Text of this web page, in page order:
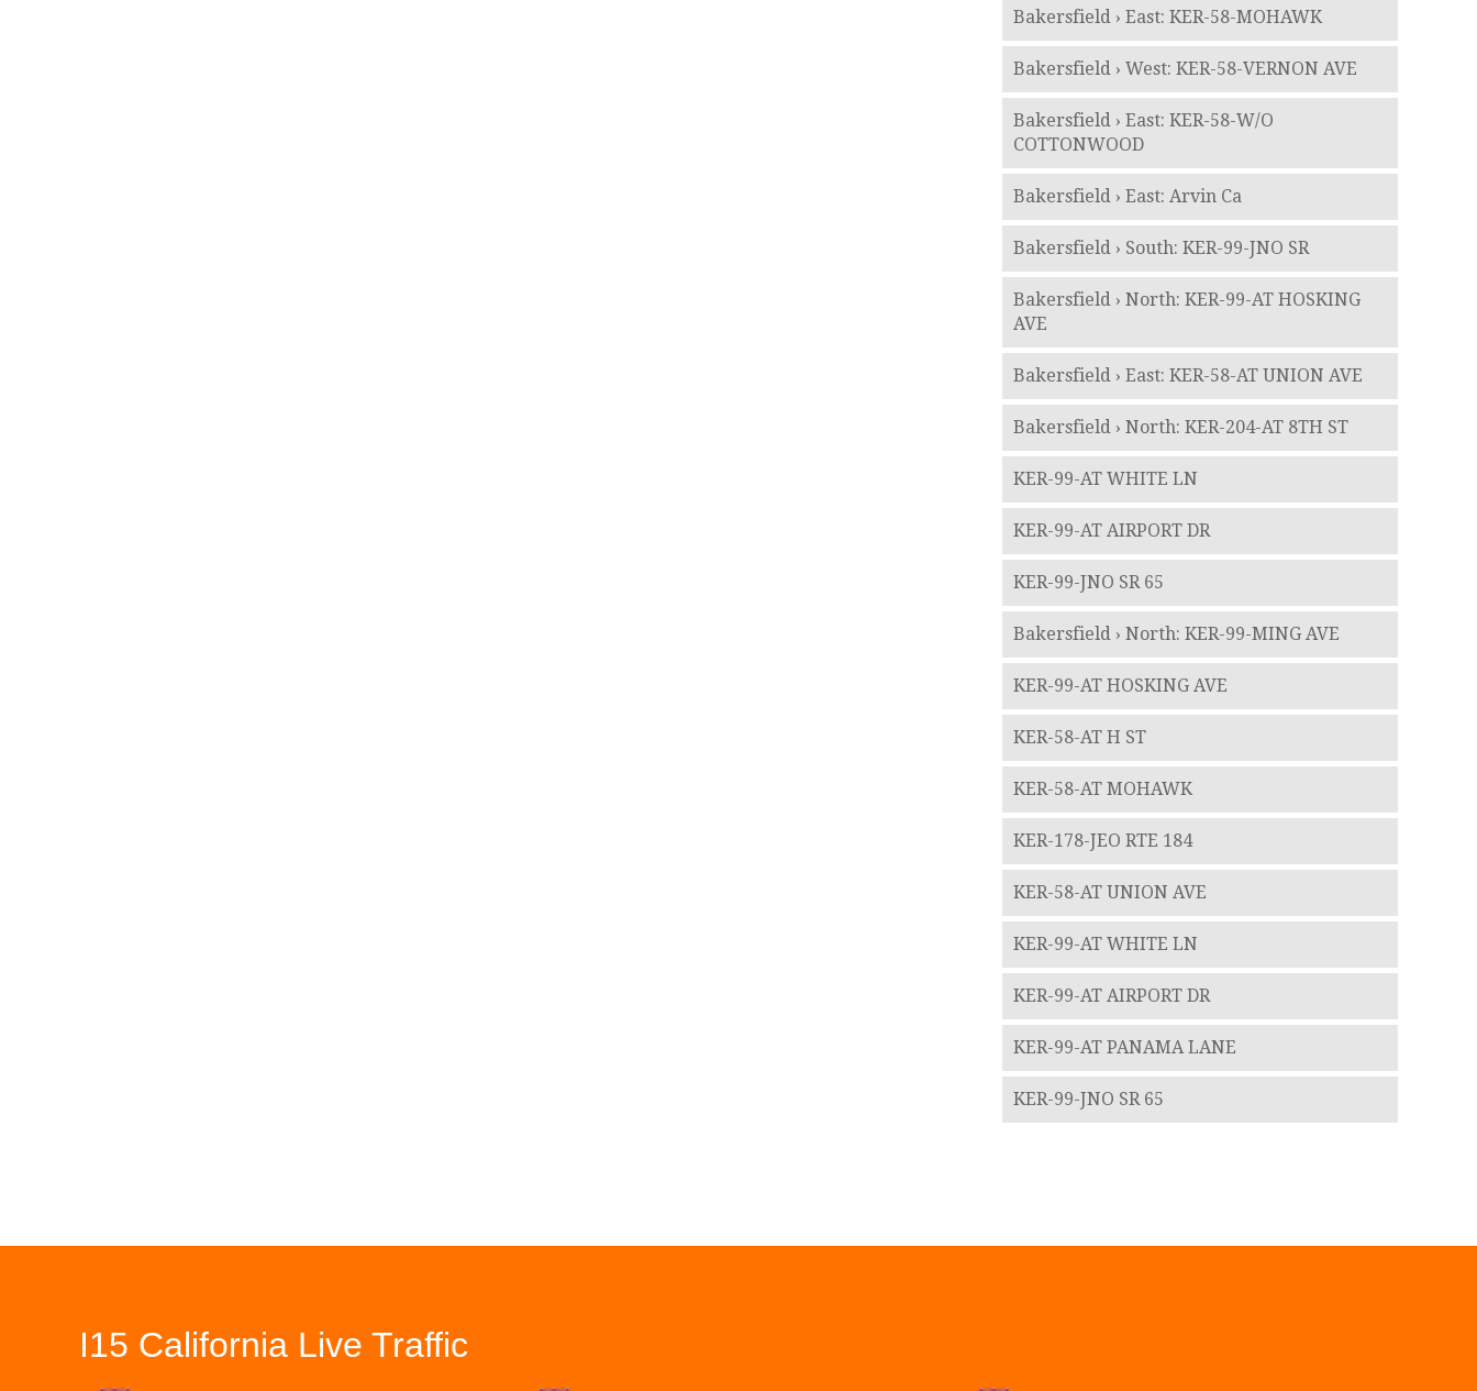
Bakersfield › East: KER-58-MOHAWK
Bakersfield › West: KER-58-VERNON AVE
Bakersfield › East: KER-58-W/O
COTTONWOOD
Bakersfield › East: Arvin Ca
Bakersfield › South: KER-99-JNO SR
Bakersfield › North: KER-99-AT HOSKING
AVE
Bakersfield › East: KER-58-AT UNION AVE
Bakersfield › North: KER-204-AT 8TH ST
KER-99-AT WHITE LN
KER-99-AT AIRPORT DR
KER-99-JNO SR 65
Bakersfield › North: KER-99-MING AVE
KER-99-AT HOSKING AVE
KER-58-AT H ST
KER-58-AT MOHAWK
KER-178-JEO RTE 184
KER-58-AT UNION AVE
KER-99-AT WHITE LN
KER-99-AT AIRPORT DR
KER-99-AT PANAMA LANE
KER-99-JNO SR 65
I15 California Live Traffic